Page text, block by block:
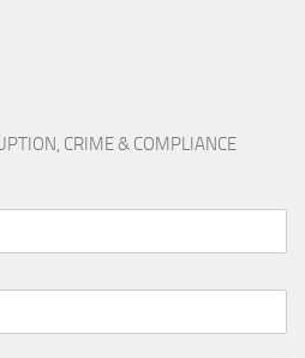
CRIME & COMPLIANCE